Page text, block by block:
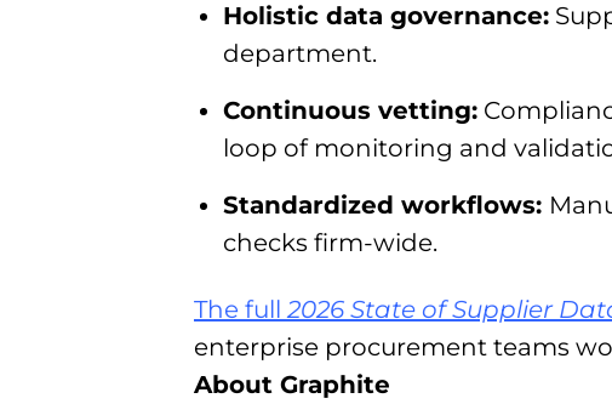
Holistic data governance:
department.
Continuous vetting:
loop of monitoring and
Standardized workflows:
checks firm-wide.
The full2026 State of Supplier
enterprise procurement teams
About Graphite